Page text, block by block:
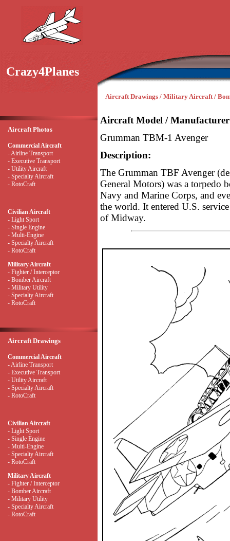
Crazy4Planes
Aircraft Drawings / Military Aircraft /
Aircraft Photos
Commercial Aircraft
- Airline Transport
- Executive Transport
- Utility Aircraft
- Specialty Aircraft
- RotoCraft
Civilian Aircraft
- Light Sport
- Single Engine
- Multi-Engine
- Specialty Aircraft
- RotoCraft
Military Aircraft
- Fighter / Interceptor
- Bomber Aircraft
- Military Utility
- Specialty Aircraft
- RotoCraft
Aircraft Drawings
Commercial Aircraft
- Airline Transport
- Executive Transport
- Utility Aircraft
- Specialty Aircraft
- RotoCraft
Civilian Aircraft
- Light Sport
- Single Engine
- Multi-Engine
- Specialty Aircraft
- RotoCraft
Military Aircraft
- Fighter / Interceptor
- Bomber Aircraft
- Military Utility
- Specialty Aircraft
- RotoCraft
Aircraft Model /
Grumman TBM-1 Avenger
Description:
The Grumman TBF Avenger
General Motors) was a torpedo
Navy and Marine Corps, and
the world. It entered U.S.
of Midway.